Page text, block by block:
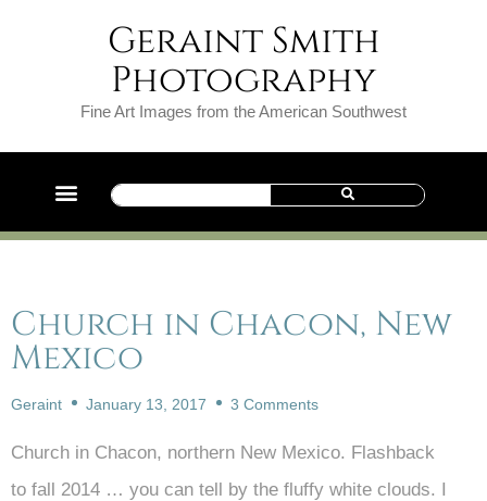
Geraint Smith
Photography
Fine Art Images from the American Southwest
Church in Chacon, New
Mexico
Geraint January 13, 2017 3 Comments
Church in Chacon, northern New Mexico. Flashback
to fall 2014 … you can tell by the fluffy white clouds. I